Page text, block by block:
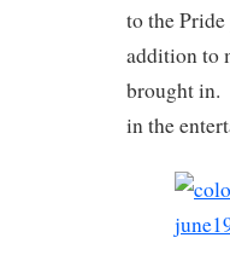
to the
addition to
brought in.
in the